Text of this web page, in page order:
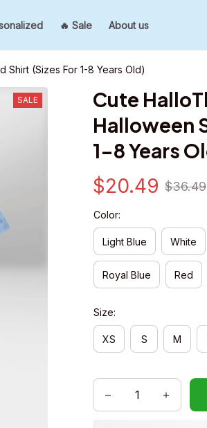
🔥 Sale About us
Shirt (Sizes For 1-8 Years Old)
SALE
Cute
Halloween
1-8 Years
$20.49 $36.49
Color:
Light Blue White
Royal Blue Red
Size:
XS S M